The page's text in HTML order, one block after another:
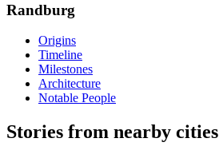
Randburg
Origins
Timeline
Milestones
Architecture
Notable People
Stories from nearby cities